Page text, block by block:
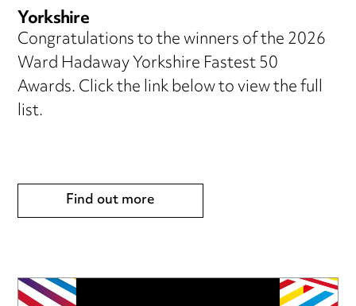
Yorkshire
Congratulations to the winners of the 2026
Ward Hadaway Yorkshire Fastest 50
Awards. Click the link below to view the full
list.
Find out more